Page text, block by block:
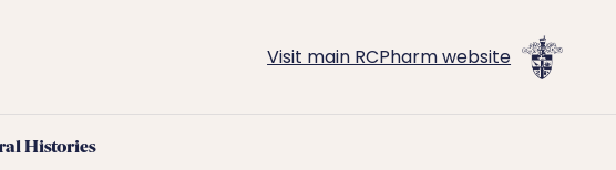
Visit main RCPharm website
Histories